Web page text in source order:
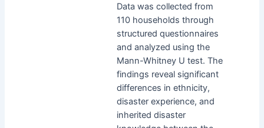
Data was collected from
110 households through
structured questionnaires
and analyzed using the
Mann-Whitney U test. The
findings reveal significant
differences in ethnicity,
disaster experience, and
inherited disaster